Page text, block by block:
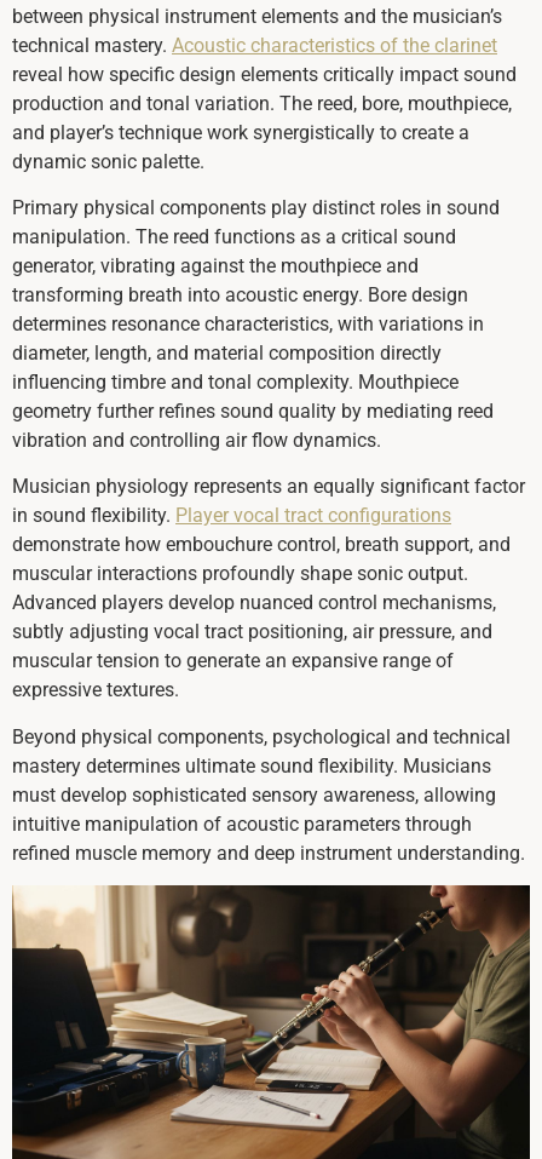
between physical instrument elements and the musician’s
technical mastery. Acoustic characteristics of the clarinet
reveal how specific design elements critically impact sound
production and tonal variation. The reed, bore, mouthpiece,
and player’s technique work synergistically to create a
dynamic sonic palette.
Primary physical components play distinct roles in sound
manipulation. The reed functions as a critical sound
generator, vibrating against the mouthpiece and
transforming breath into acoustic energy. Bore design
determines resonance characteristics, with variations in
diameter, length, and material composition directly
influencing timbre and tonal complexity. Mouthpiece
geometry further refines sound quality by mediating reed
vibration and controlling air flow dynamics.
Musician physiology represents an equally significant factor
in sound flexibility. Player vocal tract configurations
demonstrate how embouchure control, breath support, and
muscular interactions profoundly shape sonic output.
Advanced players develop nuanced control mechanisms,
subtly adjusting vocal tract positioning, air pressure, and
muscular tension to generate an expansive range of
expressive textures.
Beyond physical components, psychological and technical
mastery determines ultimate sound flexibility. Musicians
must develop sophisticated sensory awareness, allowing
intuitive manipulation of acoustic parameters through
refined muscle memory and deep instrument understanding.